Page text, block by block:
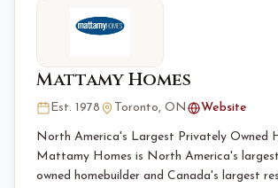
Mattamy Homes
Est. 1978 Toronto, ON Website
North America's Largest Privately Owned
Mattamy Homes is North America's
owned homebuilder and Canada's largest